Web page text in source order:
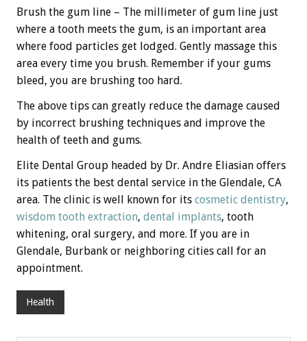
Brush the gum line – The millimeter of gum line just
where a tooth meets the gum, is an important area
where food particles get lodged. Gently massage this
area every time you brush. Remember if your gums
bleed, you are brushing too hard.
The above tips can greatly reduce the damage caused
by incorrect brushing techniques and improve the
health of teeth and gums.
Elite Dental Group headed by Dr. Andre Eliasian offers
its patients the best dental service in the Glendale, CA
area. The clinic is well known for its cosmetic dentistry,
wisdom tooth extraction, dental implants, tooth
whitening, oral surgery, and more. If you are in
Glendale, Burbank or neighboring cities call for an
appointment.
Health